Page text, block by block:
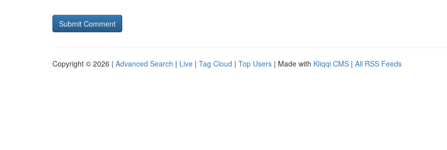
Copyright © 2026 | Advanced Search | Live | Tag Cloud | Top Users | Made with Kliqqi CMS | All RSS Feeds